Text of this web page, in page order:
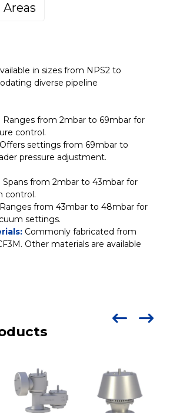
in sizes from NPS2 to
diverse pipeline
Ranges from 2mbar to 69mbar for
control.
Offers settings from 69mbar to
pressure adjustment.
Spans from 2mbar to 43mbar for
control.
from 43mbar to 48mbar for
settings.
Commonly fabricated from
Other materials are available